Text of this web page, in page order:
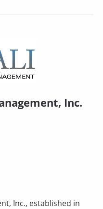
Inc.
Inc., established in